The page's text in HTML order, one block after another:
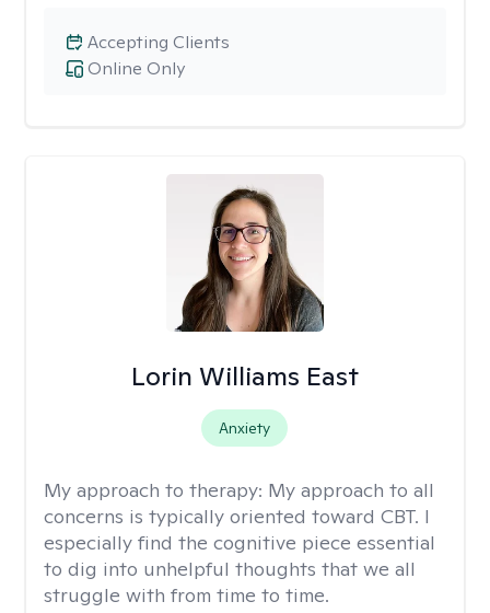
Online Only
Accepting Clients
Lorin Williams East
Anxiety
My approach to therapy: My approach to all
concerns is typically oriented toward CBT. I
especially find the cognitive piece essential
to dig into unhelpful thoughts that we all
struggle with from time to time.